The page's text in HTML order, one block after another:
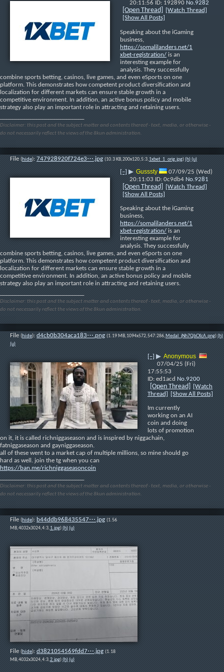
20:11:56
192890 No.9282
[Open Thread]
[Watch Thread]
[Show All Posts]
Speaking about the iGaming
https://somalilanders.net/1
xbet-registration/ is an
interesting example for
analysis. They successfully
combine sports betting, casinos, live games, and even eSports on one
platform. This demonstrates how competent product diversification and
localization for different markets can ensure stable growth in a
competitive environment. In addition, an active bonus policy and mobile
strategy also play an important role in attracting and retaining users.
Disclaimer: this post and the subject matter and contents thereof - text, media, or otherwise -
do not necessarily reflect the views of the 8kun administration.
File (hide): 747928920f724e3⋯.jpg (10.3 KB,200x120,5:3,1xbet_1_orig.jpg)(h)(u)
[–] ▶ Gusssty
07/09/25 (Wed)
20:11:03
0c9db4 No.9281
[Open Thread]
[Watch Thread]
[Show All Posts]
Speaking about the iGaming
https://somalilanders.net/1
xbet-registration/ is an
interesting example for
analysis. They successfully
combine sports betting, casinos, live games, and even eSports on one
platform. This demonstrates how competent product diversification and
localization for different markets can ensure stable growth in a
competitive environment. In addition, an active bonus policy and mobile
strategy also play an important role in attracting and retaining users.
Disclaimer: this post and the subject matter and contents thereof - text, media, or otherwise -
do not necessarily reflect the views of the 8kun administration.
File (hide): d4cb0b304aca183⋯.png (1.19 MB,1094x572,547:286,Medal_jNh7QbCXcA.png)(h)
(u)
[–] ▶ Anonymous
07/04/25 (Fri)
17:55:53
ed1acd No. 9200
[Open Thread]
[Watch
Thread]
[Show All Posts]
Im currently
working on an AI
coin and doing
lots of promotion
on it, it is called richniggaseason and is inspired by niggachain,
fatniggaseason and gayniggaseason.
all of these went to a market cap of multiple millions, so mine should go
hard as well. join the tg when you can
https://ban.me/richniggaseasoncoin
Disclaimer: this post and the subject matter and contents thereof - text, media, or otherwise -
do not necessarily reflect the views of the 8kun administration.
File (hide): b44ddb968435547⋯.jpg (1.56
MB,4032x3024,4:3,1.jpg)(h)(u)
File (hide): d3821054569fdd7⋯.jpg (1.18
MB,4032x3024,4:3,2.jpg)(h)(u)